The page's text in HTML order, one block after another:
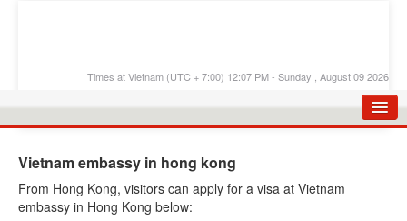
Times at Vietnam (UTC + 7:00) 12:07 PM - Sunday , August 09 2026
E-VISA PROCESS
Vietnam embassy in hong kong
From Hong Kong, visitors can apply for a visa at Vietnam
embassy in Hong Kong below: